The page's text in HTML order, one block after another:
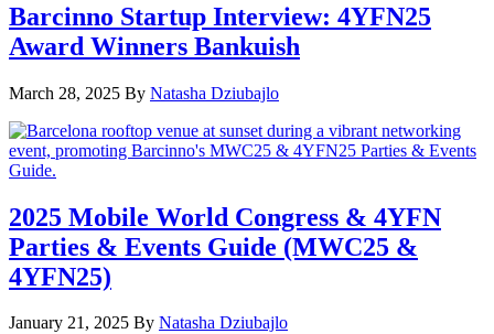
Barcinno Startup Interview: 4YFN25
Award Winners Bankuish
March 28, 2025 By Natasha Dziubajlo
2025 Mobile World Congress & 4YFN
Parties & Events Guide (MWC25 &
4YFN25)
January 21, 2025 By Natasha Dziubajlo